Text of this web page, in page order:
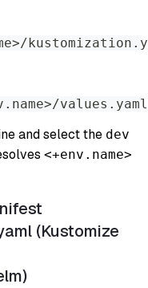
values.yaml
and select the dev
<+env.name>
(Kustomize